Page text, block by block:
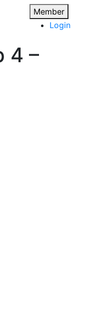
Member
Login
4 –